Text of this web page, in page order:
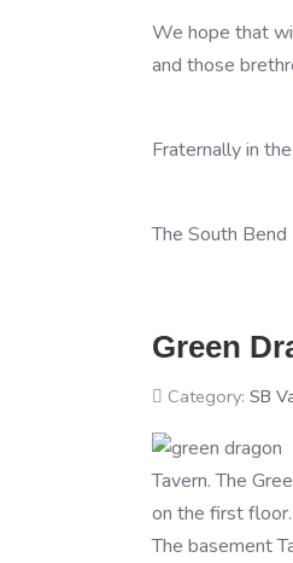
We hope that
and those
Fraternally in
The South
Green
Category: SB
Tavern. The
on the first floor.
The basement